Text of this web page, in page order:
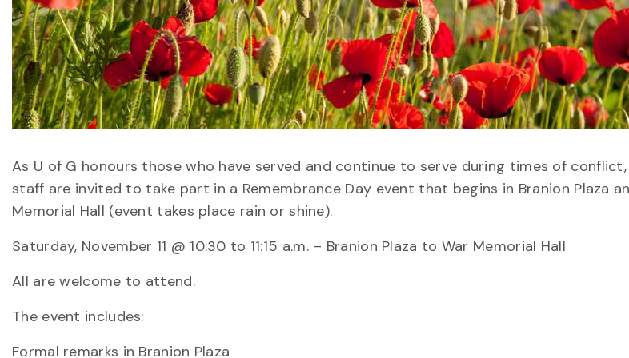
As U of G honours those who have served and continue to serve during times of
staff are invited to take part in a Remembrance Day event that begins in Branion Plaza
Memorial Hall (event takes place rain or shine).
Saturday, November 11 @ 10:30 to 11:15 a.m. – Branion Plaza to War Memorial Hall
All are welcome to attend.
The event includes:
Formal remarks in Branion Plaza